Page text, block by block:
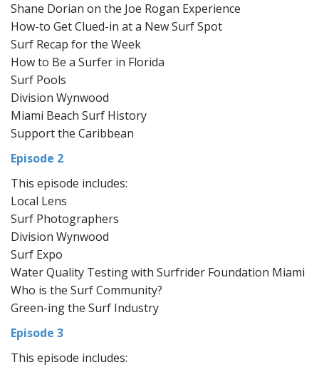
Shane Dorian on the Joe Rogan Experience
How-to Get Clued-in at a New Surf Spot
Surf Recap for the Week
How to Be a Surfer in Florida
Surf Pools
Division Wynwood
Miami Beach Surf History
Support the Caribbean
Episode 2
This episode includes:
Local Lens
Surf Photographers
Division Wynwood
Surf Expo
Water Quality Testing with Surfrider Foundation Miami
Who is the Surf Community?
Green-ing the Surf Industry
Episode 3
This episode includes: